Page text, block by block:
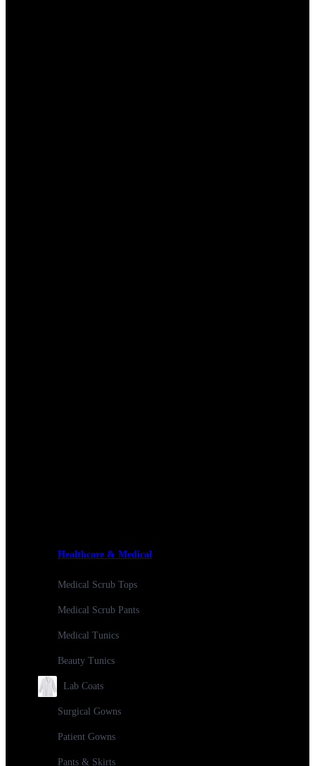
Healthcare & Medical
Medical Scrub Tops
Medical Scrub Pants
Medical Tunics
Beauty Tunics
Lab Coats
Surgical Gowns
Patient Gowns
Pants & Skirts